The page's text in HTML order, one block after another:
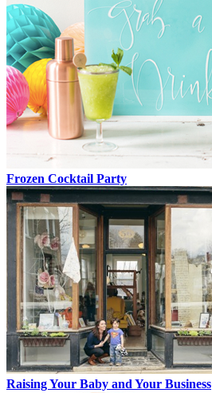
Frozen Cocktail Party
Raising Your Baby and Your Business